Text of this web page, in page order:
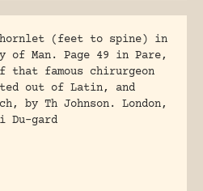
hornlet (feet to spine) in
Man. Page 49 in Pare,
that famous chirurgeon
out of Latin, and
by Th Johnson. London,
Du-gard